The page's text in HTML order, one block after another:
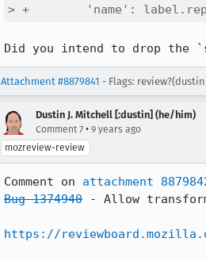
> +        'name':
Did you intend to drop
Attachment #8879841 - Flags:
Dustin J. Mitchell [:dustin] (he/him)
Comment 7 • 9 years ago
mozreview-review
Comment on attachment
Bug 1374940 - Allow
https://